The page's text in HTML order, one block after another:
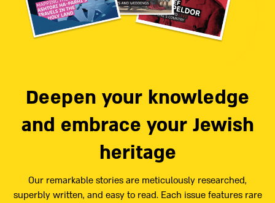
Deepen your knowledge
and embrace your Jewish
heritage
Our remarkable stories are meticulously researched,
superbly written, and easy to read. Each issue features rare